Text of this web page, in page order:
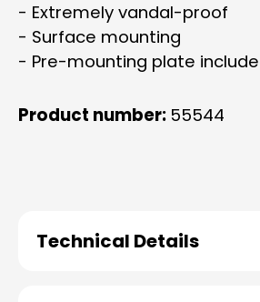
- Extremely vandal-proof
- Surface mounting
- Pre-mounting plate
Product number: 55544
Technical Details